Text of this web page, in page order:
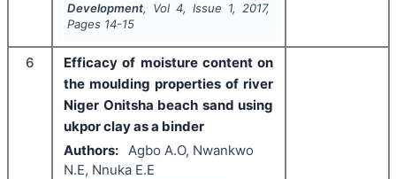
Development, Vol 4, Issue 1, 2017,
Pages 14-15
6
Efficacy of moisture content on
the moulding properties of river
Niger Onitsha beach sand using
ukpor clay as a binder
Authors:
Agbo A.O, Nwankwo
N.E, Nnuka E.E